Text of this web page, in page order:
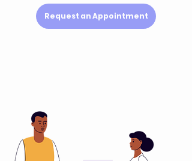
Request an Appointment